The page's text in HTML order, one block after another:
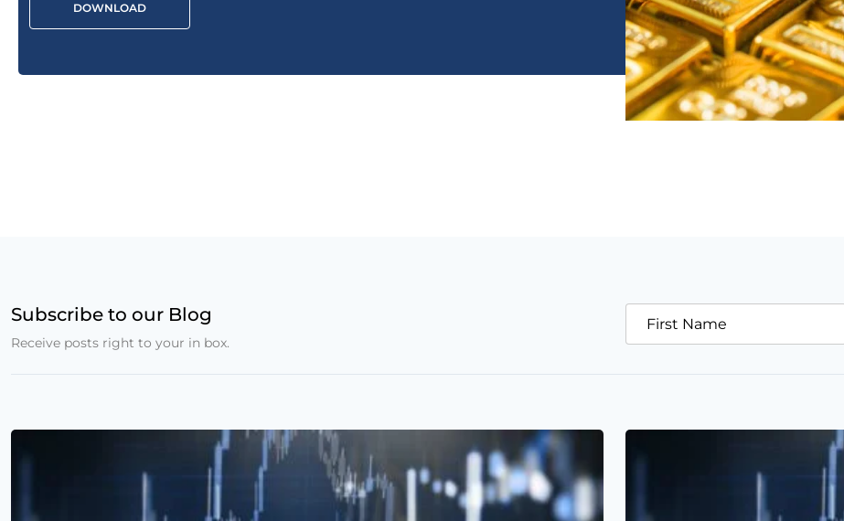
DOWNLOAD
Subscribe to our Blog
Receive posts right to your in box.
First Name